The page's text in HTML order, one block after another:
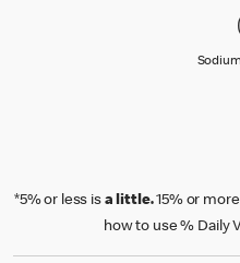
*5% or less is a little.15% or
how to use % Daily